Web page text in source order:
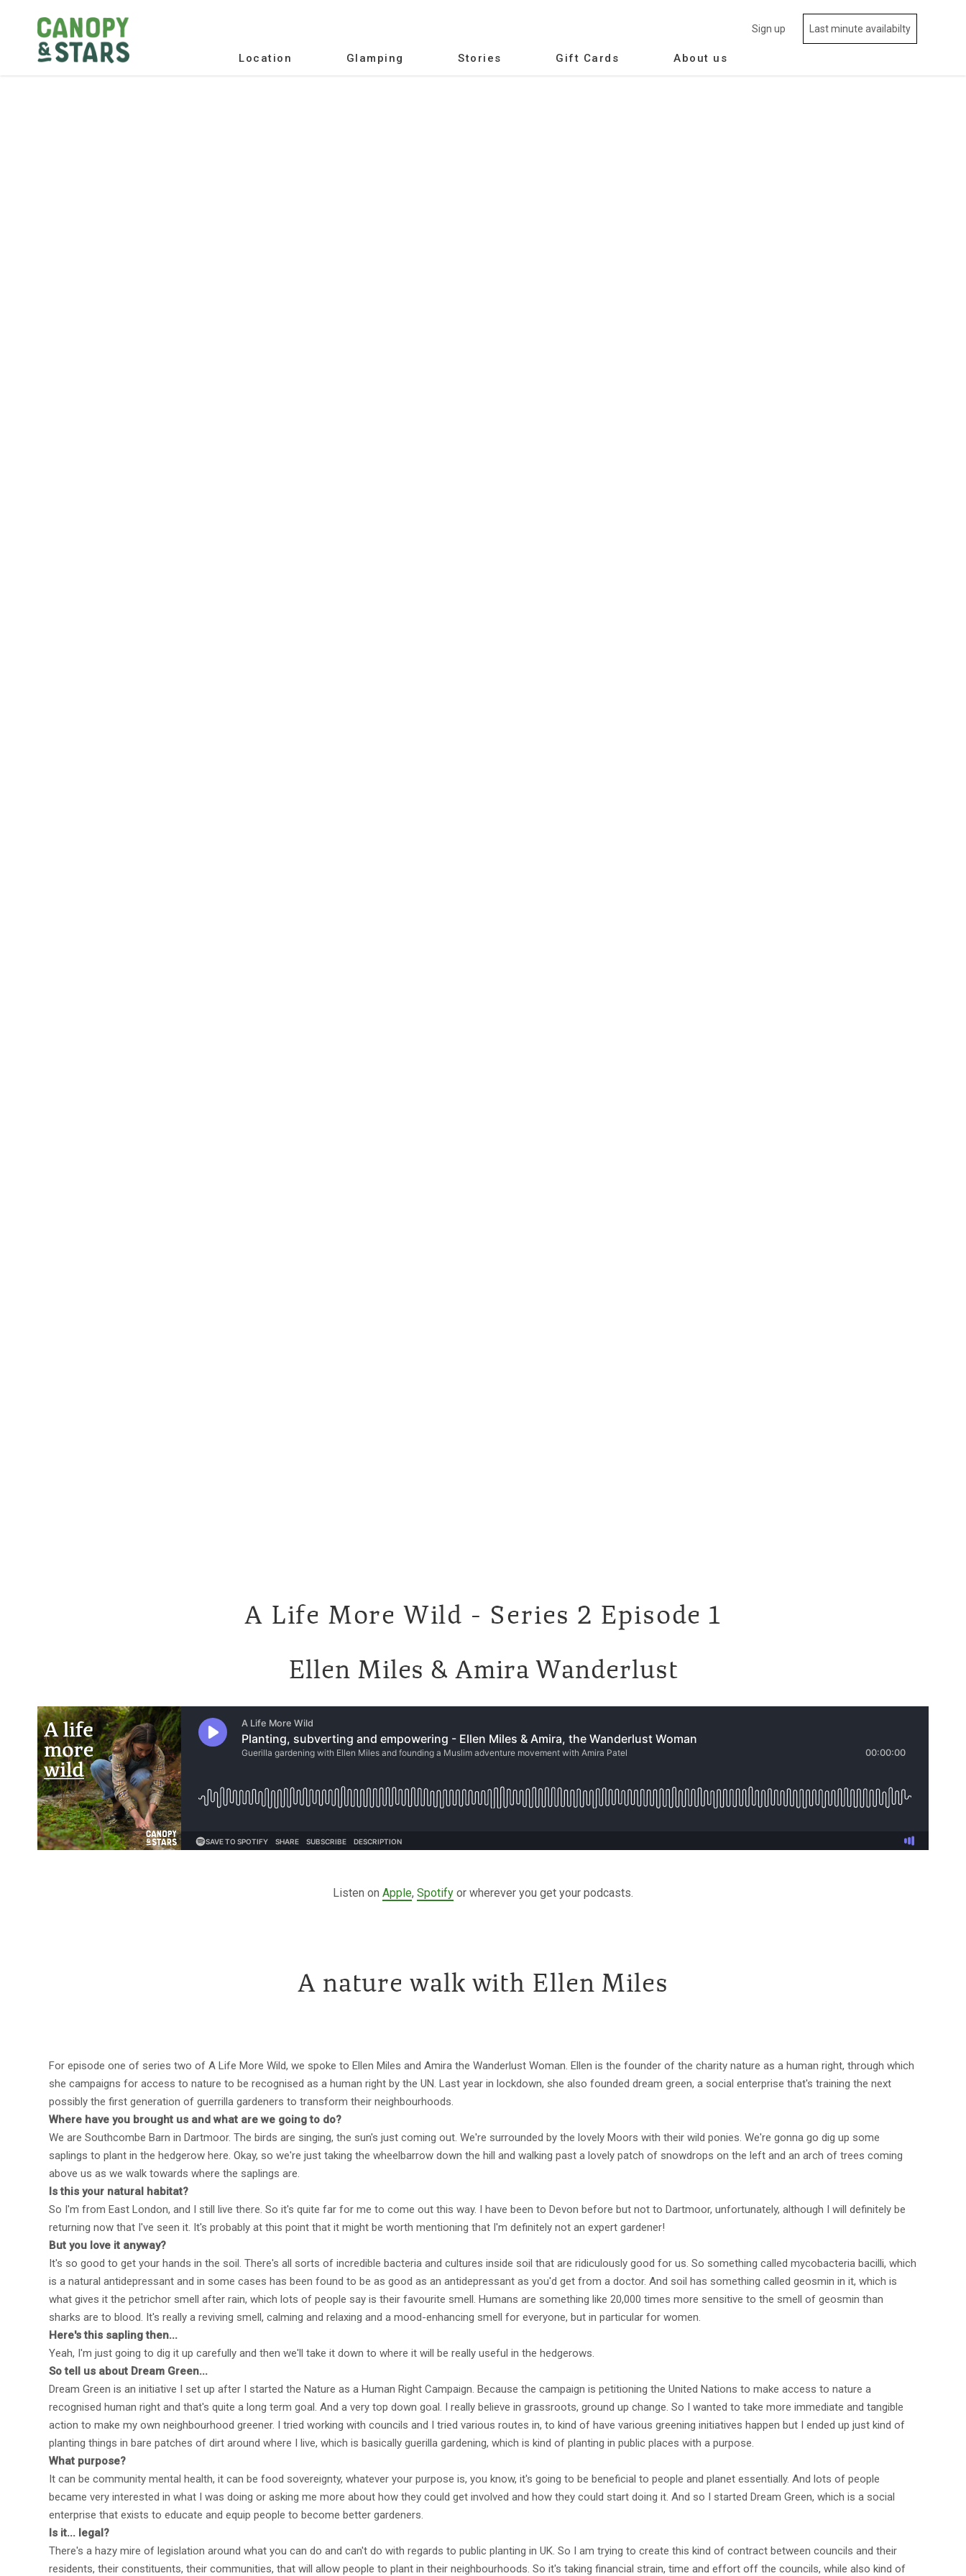
Location Glamping Stories Gift Cards About us
Sign up Last minute availabilty
A Life More Wild - Series 2 Episode 1
Ellen Miles & Amira Wanderlust
Listen on Apple, Spotifyor wherever you get your podcasts.
A nature walk with Ellen Miles
For episode one of series two of A Life More Wild, we spoke to Ellen Miles and Amira the Wanderlust Woman. Ellen is the founder of the charity nature as a human right, through which
she campaigns for access to nature to be recognised as a human right by the UN. Last year in lockdown, she also founded dream green, a social enterprise that's training the next
possibly the first generation of guerrilla gardeners to transform their neighbourhoods.
Where have you brought us and what are we going to do?
We are Southcombe Barn in Dartmoor. The birds are singing, the sun's just coming out. We're surrounded by the lovely Moors with their wild ponies. We're gonna go dig up some
saplings to plant in the hedgerow here. Okay, so we're just taking the wheelbarrow down the hill and walking past a lovely patch of snowdrops on the left and an arch of trees coming
above us as we walk towards where the saplings are.
Is this your natural habitat?
So I'm from East London, and I still live there. So it's quite far for me to come out this way. I have been to Devon before but not to Dartmoor, unfortunately, although I will definitely be
returning now that I've seen it. It's probably at this point that it might be worth mentioning that I'm definitely not an expert gardener!
But you love it anyway?
It's so good to get your hands in the soil. There's all sorts of incredible bacteria and cultures inside soil that are ridiculously good for us. So something called mycobacteria bacilli, which
is a natural antidepressant and in some cases has been found to be as good as an antidepressant as you'd get from a doctor. And soil has something called geosmin in it, which is
what gives it the petrichor smell after rain, which lots of people say is their favourite smell. Humans are something like 20,000 times more sensitive to the smell of geosmin than
sharks are to blood. It's really a reviving smell, calming and relaxing and a mood-enhancing smell for everyone, but in particular for women.
Here's this sapling then...
Yeah, I'm just going to dig it up carefully and then we'll take it down to where it will be really useful in the hedgerows.
So tell us about Dream Green...
Dream Green is an initiative I set up after I started the Nature as a Human Right Campaign. Because the campaign is petitioning the United Nations to make access to nature a
recognised human right and that's quite a long term goal. And a very top down goal. I really believe in grassroots, ground up change. So I wanted to take more immediate and tangible
action to make my own neighbourhood greener. I tried working with councils and I tried various routes in, to kind of have various greening initiatives happen but I ended up just kind of
planting things in bare patches of dirt around where I live, which is basically guerilla gardening, which is kind of planting in public places with a purpose.
What purpose?
It can be community mental health, it can be food sovereignty, whatever your purpose is, you know, it's going to be beneficial to people and planet essentially. And lots of people
became very interested in what I was doing or asking me more about how they could get involved and how they could start doing it. And so I started Dream Green, which is a social
enterprise that exists to educate and equip people to become better gardeners.
Is it... legal?
There's a hazy mire of legislation around what you can do and can't do with regards to public planting in UK. So I am trying to create this kind of contract between councils and their
residents, their constituents, their communities, that will allow people to plant in their neighbourhoods. So it's taking financial strain, time and effort off the councils, while also kind of